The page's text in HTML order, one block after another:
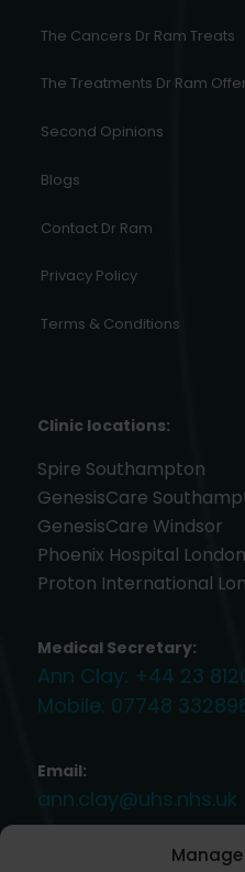
The Cancers Dr Ram Treats
The Treatments Dr Ram
Second Opinions
Blogs
Contact Dr Ram
Privacy Policy
Terms & Conditions
Clinic locations:
Spire Southampton
GenesisCare
GenesisCare Windsor
Phoenix Hospital London
Proton International
Medical Secretary:
Ann Clay: +44 23
Mobile: 07748
Email:
ann.clay@uhs.nhs.uk